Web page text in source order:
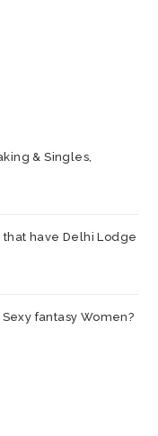
& Singles,
have Delhi Lodge
fantasy Women?